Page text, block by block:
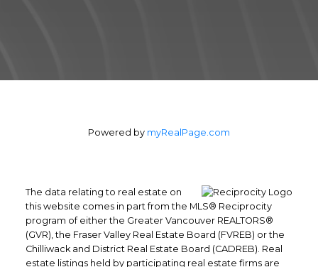
Yes, I agree to be contacted and
Powered by myRealPage.com
The data relating to real estate on
this website comes in part from the MLS® Reciprocity
program of either the Greater Vancouver REALTORS®
(GVR), the Fraser Valley Real Estate Board (FVREB) or the
Chilliwack and District Real Estate Board (CADREB). Real
estate listings held by participating real estate firms are